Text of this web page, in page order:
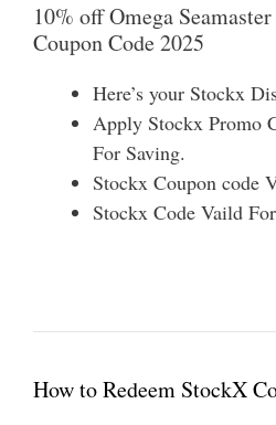
10% off Omega
Coupon Code 2025
Here’s your Stockx
Apply Stockx Promo
For Saving.
Stockx Coupon code
Stockx Code Vaild
How to Redeem StockX